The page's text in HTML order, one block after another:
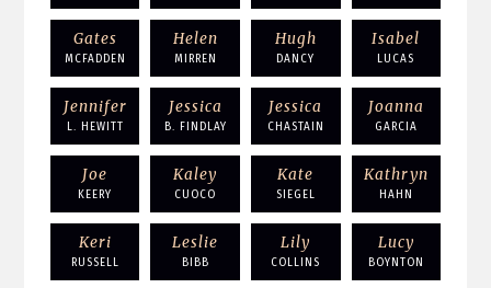
Gates
MCFADDEN
Helen
MIRREN
Hugh
DANCY
Isabel
LUCAS
Jennifer
L. HEWITT
Jessica
B. FINDLAY
Jessica
CHASTAIN
Joanna
GARCIA
Joe
KEERY
Kaley
CUOCO
Kate
SIEGEL
Kathryn
HAHN
Keri
RUSSELL
Leslie
BIBB
Lily
COLLINS
Lucy
BOYNTON